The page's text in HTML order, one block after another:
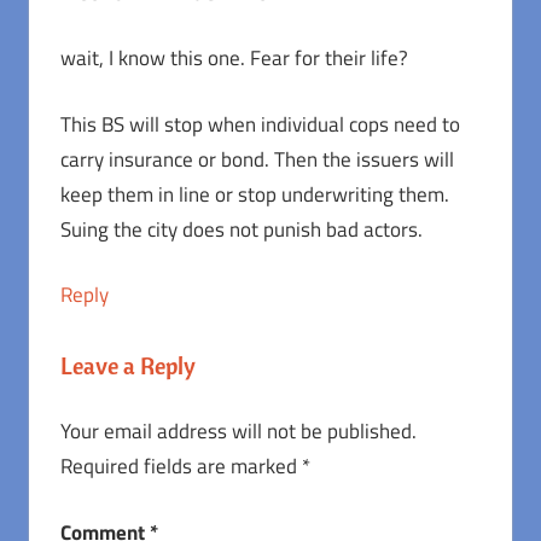
wait, I know this one. Fear for their life?
This BS will stop when individual cops need to
carry insurance or bond. Then the issuers will
keep them in line or stop underwriting them.
Suing the city does not punish bad actors.
Reply
Leave a Reply
Your email address will not be published.
Required fields are marked *
Comment*